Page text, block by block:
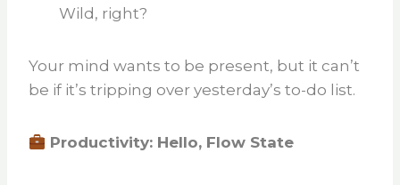
Wild, right?
Your mind wants to be present, but it can’t
be if it’s tripping over yesterday’s to-do list.
Productivity: Hello, Flow State